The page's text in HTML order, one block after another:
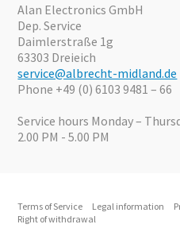
Offers
Alan Electronics GmbH
Dep. Service
Daimlerstraße 1g
63303 Dreieich
service@albrecht-midland.de
Phone +49 (0) 6103 9481 – 66
Service hours Monday –
2.00 PM - 5.00 PM
Terms of Service Legal information
Right of withdrawal